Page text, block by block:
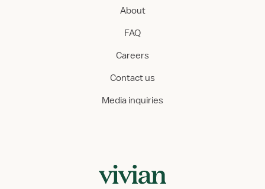
About
FAQ
Careers
Contact us
Media inquiries